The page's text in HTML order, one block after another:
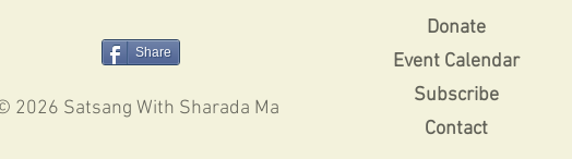
Share
2026 Satsang With Sharada Ma
Donate
Event Calendar
Subscribe
Contact